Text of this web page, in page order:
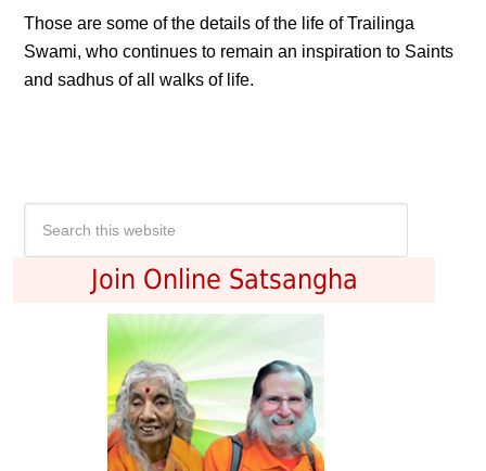
Those are some of the details of the life of Trailinga
Swami, who continues to remain an inspiration to Saints
and sadhus of all walks of life.
Join Online Satsangha